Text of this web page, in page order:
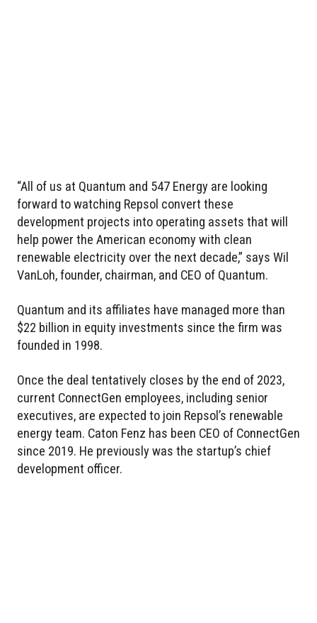
“All of us at Quantum and 547 Energy are looking
forward to watching Repsol convert these
development projects into operating assets that will
help power the American economy with clean
renewable electricity over the next decade,” says Wil
VanLoh, founder, chairman, and CEO of Quantum.
Quantum and its affiliates have managed more than
$22 billion in equity investments since the firm was
founded in 1998.
Once the deal tentatively closes by the end of 2023,
current ConnectGen employees, including senior
executives, are expected to join Repsol’s renewable
energy team. Caton Fenz has been CEO of ConnectGen
since 2019. He previously was the startup’s chief
development officer.